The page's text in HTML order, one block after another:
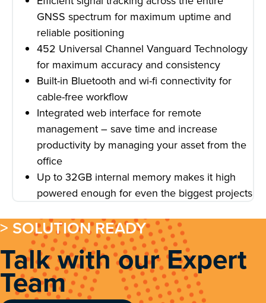
GNSS spectrum for maximum uptime and
reliable positioning
452 Universal Channel Vanguard Technology
for maximum accuracy and consistency
Built-in Bluetooth and wi-fi connectivity for
cable-free workflow
Integrated web interface for remote
management – save time and increase
productivity by managing your asset from the
office
Up to 32GB internal memory makes it high
powered enough for even the biggest projects
> SOLUTION READY
Talk with our Expert
Team